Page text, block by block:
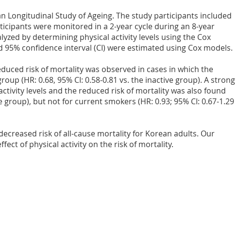
Longitudinal Study of Ageing. The study participants included
were monitored in a 2-year cycle during an 8-year
by determining physical activity levels using the Cox
confidence interval (CI) were estimated using Cox models.
risk of mortality was observed in cases in which the
(HR: 0.68, 95% CI: 0.58-0.81 vs. the inactive group). A strong
levels and the reduced risk of mortality was also found
but not for current smokers (HR: 0.93; 95% CI: 0.67-1.29
risk of all-cause mortality for Korean adults. Our
of physical activity on the risk of mortality.